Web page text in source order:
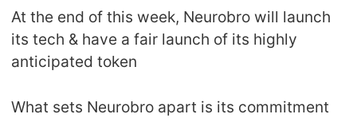
At the end of this week, Neurobro will launch
its tech & have a fair launch of its highly
anticipated token
What sets Neurobro apart is its commitment